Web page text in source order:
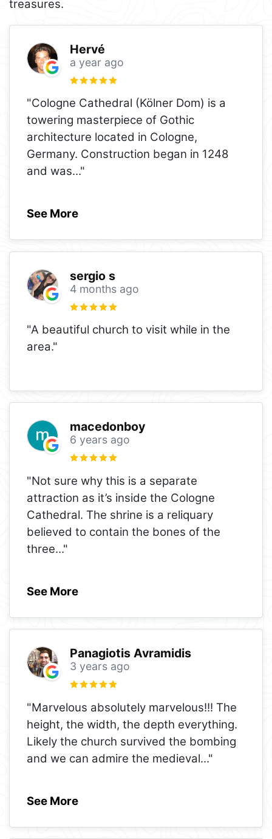
treasures.
Hervé
a year ago
"Cologne Cathedral (Kölner Dom) is a
towering masterpiece of Gothic
architecture located in Cologne,
Germany. Construction began in 1248
and was..."
See More
sergio s
4 months ago
"A beautiful church to visit while in the
area."
macedonboy
6 years ago
"Not sure why this is a separate
attraction as it’s inside the Cologne
Cathedral. The shrine is a reliquary
believed to contain the bones of the
three..."
See More
Panagiotis Avramidis
3 years ago
"Marvelous absolutely marvelous!!! The
height, the width, the depth everything.
Likely the church survived the bombing
and we can admire the medieval..."
See More